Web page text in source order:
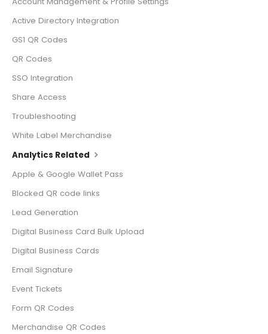
Active Directory Integration
GS1 QR Codes
QR Codes
SSO Integration
Share Access
Troubleshooting
White Label Merchandise
Analytics Related
Apple & Google Wallet Pass
Blocked QR code links
Lead Generation
Digital Business Card Bulk Upload
Digital Business Cards
Email Signature
Event Tickets
Form QR Codes
Merchandise QR Codes